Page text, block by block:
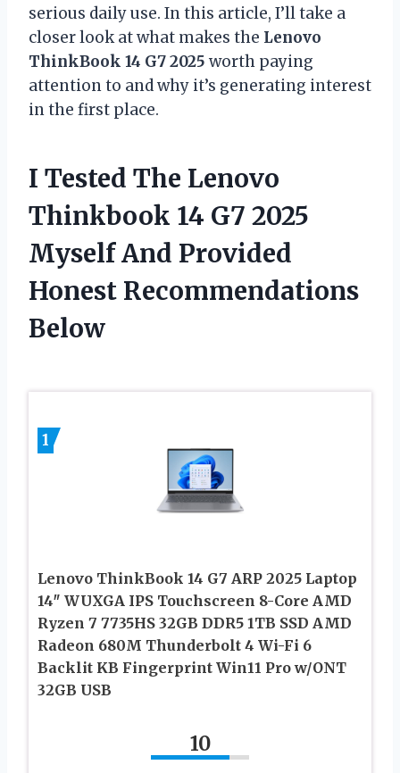
serious daily use. In this article, I’ll take a
closer look at what makes the Lenovo
ThinkBook 14 G7 2025 worth paying
attention to and why it’s generating interest
in the first place.
I Tested The Lenovo
Thinkbook 14 G7 2025
Myself And Provided
Honest Recommendations
Below
1
Lenovo ThinkBook 14 G7 ARP 2025 Laptop
14″ WUXGA IPS Touchscreen 8-Core AMD
Ryzen 7 7735HS 32GB DDR5 1TB SSD AMD
Radeon 680M Thunderbolt 4 Wi-Fi 6
Backlit KB Fingerprint Win11 Pro w/ONT
32GB USB
10